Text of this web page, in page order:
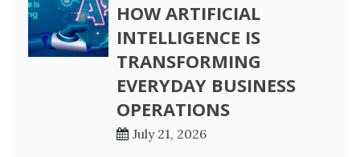
HOW ARTIFICIAL
INTELLIGENCE IS
TRANSFORMING
EVERYDAY BUSINESS
OPERATIONS
July 21, 2026